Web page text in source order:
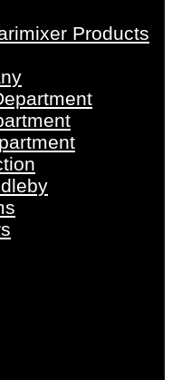
Products